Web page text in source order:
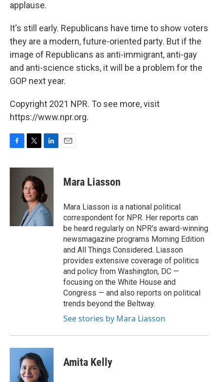
applause.
It's still early. Republicans have time to show voters
they are a modern, future-oriented party. But if the
image of Republicans as anti-immigrant, anti-gay
and anti-science sticks, it will be a problem for the
GOP next year.
Copyright 2021 NPR. To see more, visit
https://www.npr.org.
c
i
t
t
e
r
n
e
d
I
n
Mara Liasson
Mara Liasson is a national political
correspondent for NPR. Her reports can
be heard regularly on NPR's award-winning
newsmagazine programs Morning Edition
and All Things Considered. Liasson
provides extensive coverage of politics
and policy from Washington, DC —
focusing on the White House and
Congress — and also reports on political
trends beyond the Beltway.
See stories by Mara Liasson
Amita Kelly